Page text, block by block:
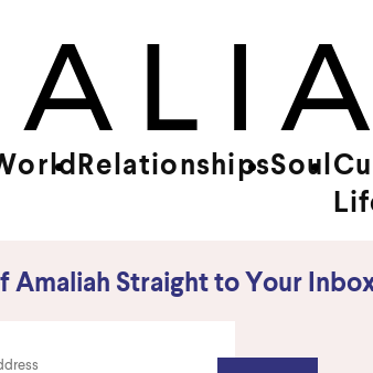
RelationshipsSoul
Amaliah Straight to Your